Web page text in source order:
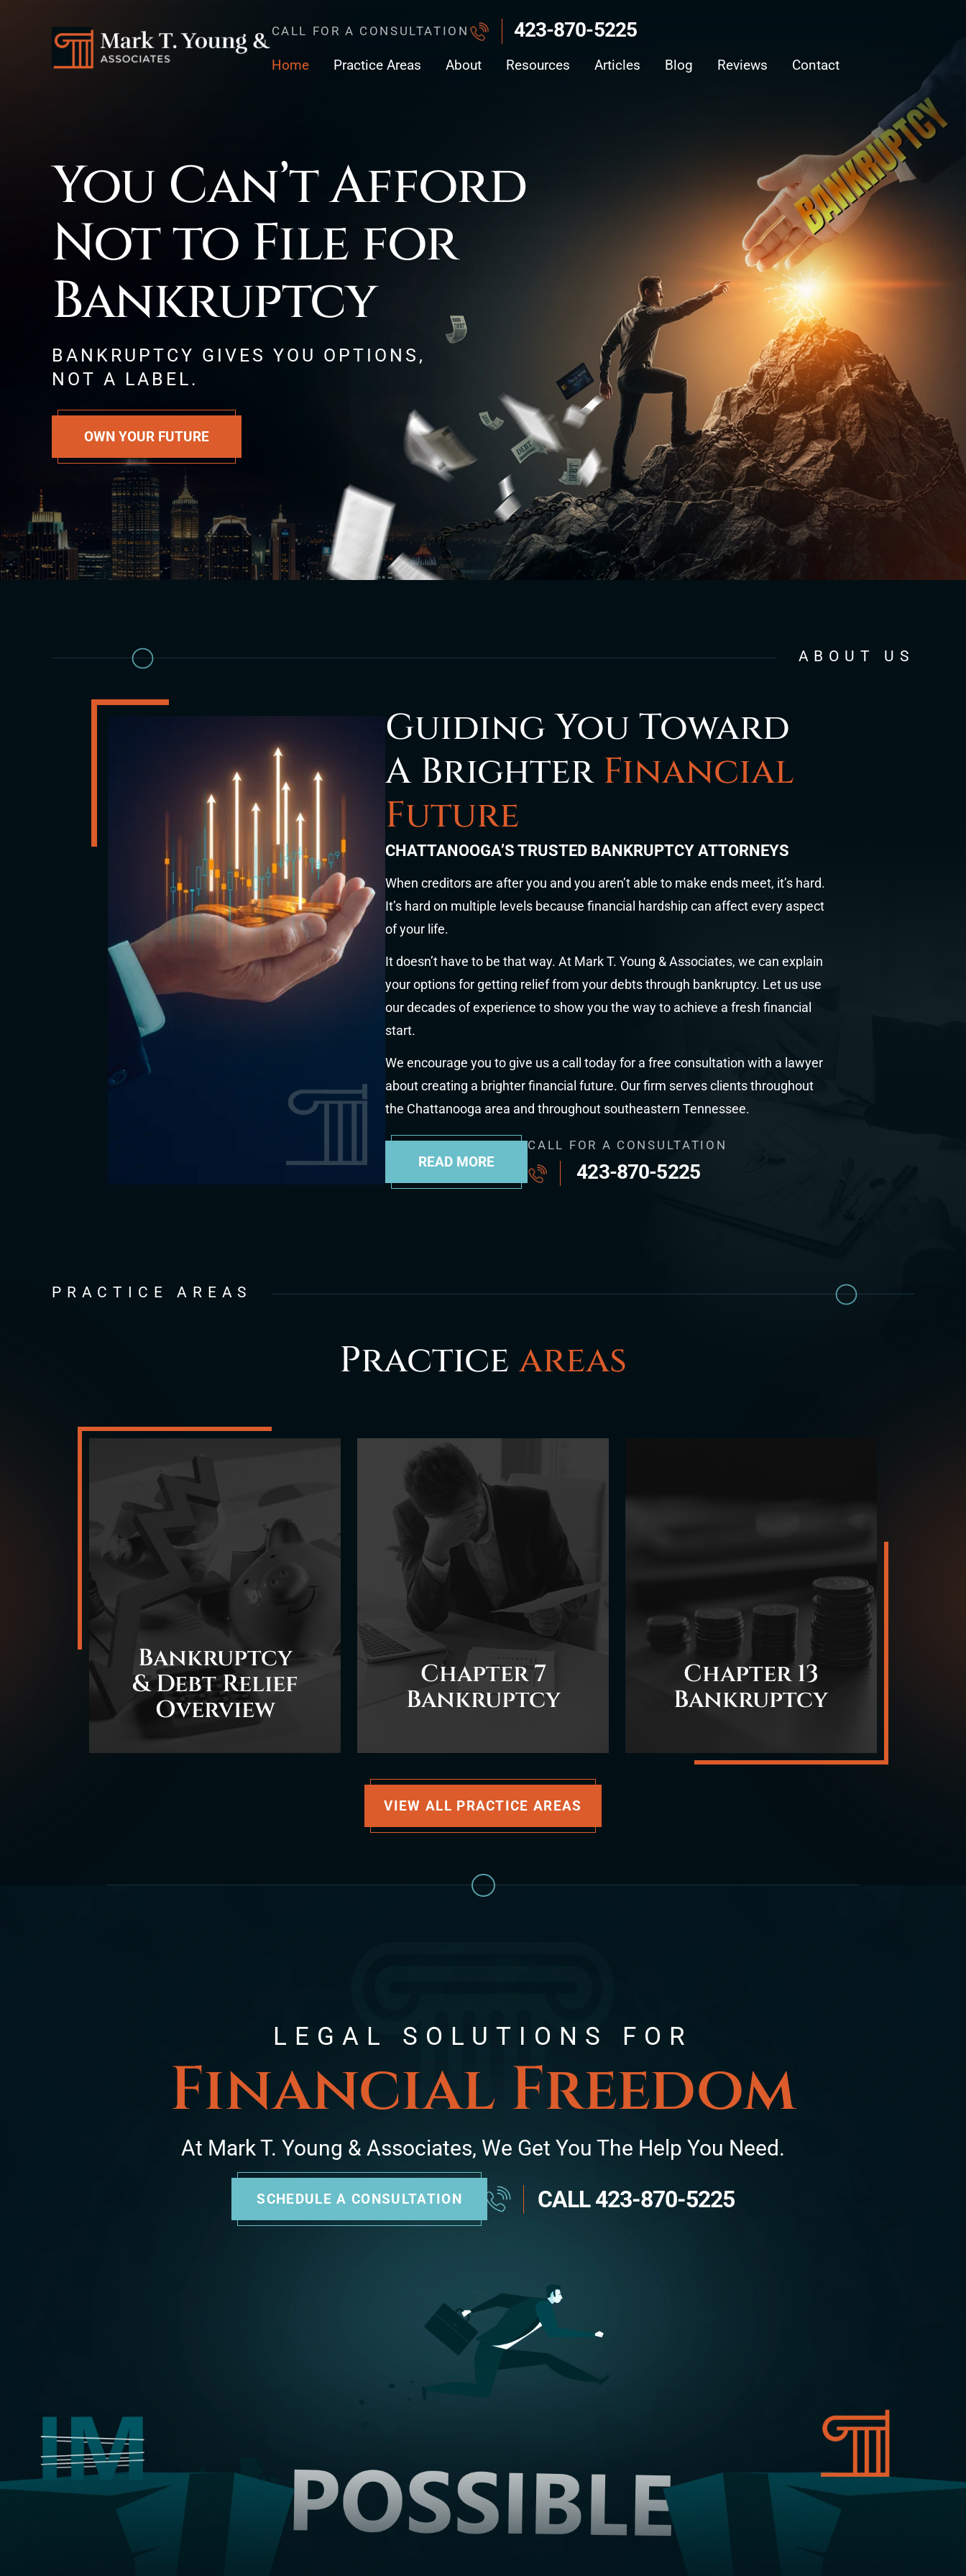
CALL FOR A CONSULTATION 423-870-5225
Home Practice Areas About Resources Articles Blog Reviews Contact
You Can’t Afford
Not to File for
Bankruptcy
BANKRUPTCY GIVES YOU OPTIONS,
NOT A LABEL.
OWN YOUR FUTURE
ABOUT US
Guiding You Toward
A Brighter Financial
Future
CHATTANOOGA’S TRUSTED BANKRUPTCY ATTORNEYS
When creditors are after you and you aren’t able to make ends meet, it’s hard.
It’s hard on multiple levels because financial hardship can affect every aspect
of your life.
It doesn’t have to be that way. At Mark T. Young & Associates, we can explain
your options for getting relief from your debts through bankruptcy. Let us use
our decades of experience to show you the way to achieve a fresh financial
start.
We encourage you to give us a call today for a free consultation with a lawyer
about creating a brighter financial future. Our firm serves clients throughout
the Chattanooga area and throughout southeastern Tennessee.
READ MORE
CALL FOR A CONSULTATION
423-870-5225
PRACTICE AREAS
Practiceareas
Bankruptcy
& Debt Relief
Overview
Chapter 7
Bankruptcy
Chapter 13
Bankruptcy
VIEW ALL PRACTICE AREAS
LEGAL SOLUTIONS FOR
Financial Freedom
At Mark T. Young & Associates, We Get You The Help You Need.
SCHEDULE A CONSULTATION CALL423-870-5225